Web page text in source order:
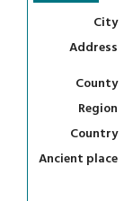
City
Address
County
Region
Country
Ancient place